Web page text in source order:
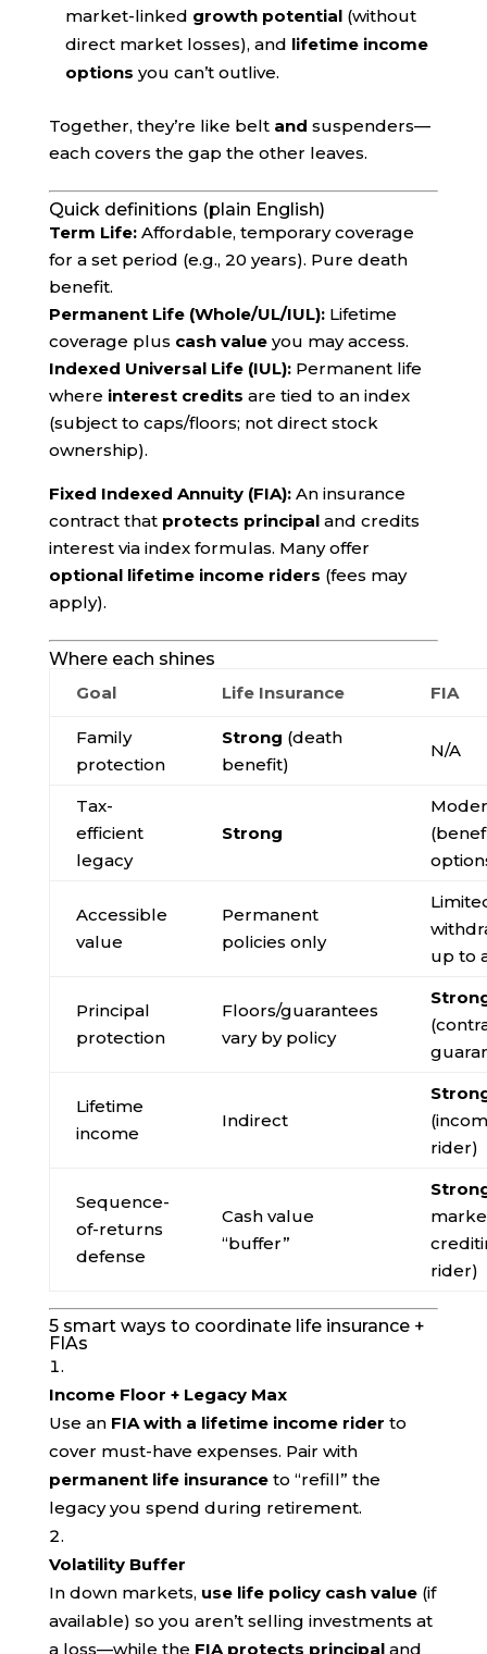
market-linked growth potential(without
direct market losses), and lifetime income
options you can’t outlive.
Together, they’re like belt and suspenders—
each covers the gap the other leaves.
Quick definitions (plain English)
Term Life:Affordable, temporary coverage
for a set period (e.g., 20 years). Pure death
benefit.
Permanent Life (Whole/UL/IUL):Lifetime
coverage plus cash valueyou may access.
Indexed Universal Life (IUL):Permanent life
where interest credits are tied to an index
(subject to caps/floors; not direct stock
ownership).
Fixed Indexed Annuity (FIA):An insurance
contract that protects principaland credits
interest via index formulas. Many offer
optional lifetime income riders (fees may
apply).
Where each shines
Goal
Life Insurance FIA
Family
protection
Strong (death
benefit)
N/A
Tax-
efficient
legacy
Strong
Accessible
value
Permanent
policies only
up to
Principal
protection
Floors/guarantees
vary by policy
Lifetime
income
Indirect
rider)
Sequence-
of-returns
defense
Cash value
“buffer”
rider)
5 smart ways to coordinate life insurance +
FIAs
Income Floor + Legacy Max
Use an FIA with a lifetime income rider to
cover must-have expenses. Pair with
permanent life insuranceto “refill” the
legacy you spend during retirement.
Volatility Buffer
In down markets, use life policy cash value(if
available) so you aren’t selling investments at
a loss—while the FIA protects principaland